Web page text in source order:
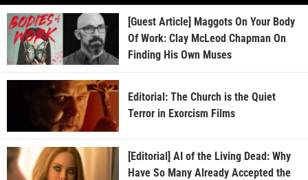
[Guest Article] Maggots On Your Body
Of Work: Clay McLeod Chapman On
Finding His Own Muses
Editorial: The Church is the Quiet
Terror in Exorcism Films
[Editorial] AI of the Living Dead: Why
Have So Many Already Accepted the